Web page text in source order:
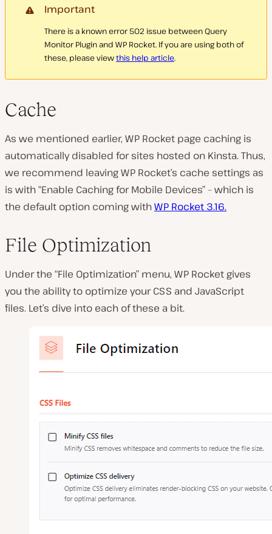
Important
There is a known error 502 issue between Query
Monitor Plugin and WP Rocket. If you are using both of
these, please viewthis help article.
Cache
As we mentioned earlier, WP Rocket page caching is
automatically disabled for sites hosted on Kinsta. Thus,
we recommend leaving WP Rocket’s cache settings as
is with “Enable Caching for Mobile Devices” – which is
the default option coming withWP Rocket 3.16.
File Optimization
Under the “File Optimization” menu, WP Rocket gives
you the ability to optimize your CSS and JavaScript
files. Let’s dive into each of these a bit.